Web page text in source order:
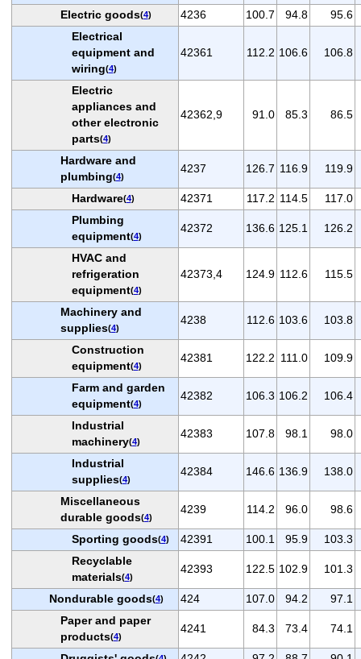
Electric goods(4) 4236 100.7 94.8
95.6
Electrical
equipment and
wiring(4)
42361 112.2 106.6 106.8
Electric
appliances and
other electronic
parts(4)
42362,9 91.0 85.3 86.5
Hardware and
plumbing(4)
4237 126.7 116.9 119.9
Hardware(4) 42371 117.2 114.5
117.0
Plumbing
equipment(4)
42372 136.6 125.1 126.2
HVAC and
refrigeration
equipment(4)
42373,4 124.9 112.6 115.5
Machinery and
supplies(4)
4238 112.6 103.6 103.8
Construction
equipment(4)
42381 122.2 111.0 109.9
Farm and garden
equipment(4)
42382 106.3 106.2 106.4
Industrial
machinery(4)
42383 107.8 98.1 98.0
Industrial
supplies(4)
42384 146.6 136.9 138.0
Miscellaneous
durable goods(4)
4239 114.2 96.0 98.6
Sporting goods(4) 42391 100.1 95.9
103.3
Recyclable
materials(4)
42393 122.5 102.9 101.3
Nondurable goods(4) 424 107.0 94.2
97.1
Paper and paper
products(4)
4241 84.3 73.4 74.1